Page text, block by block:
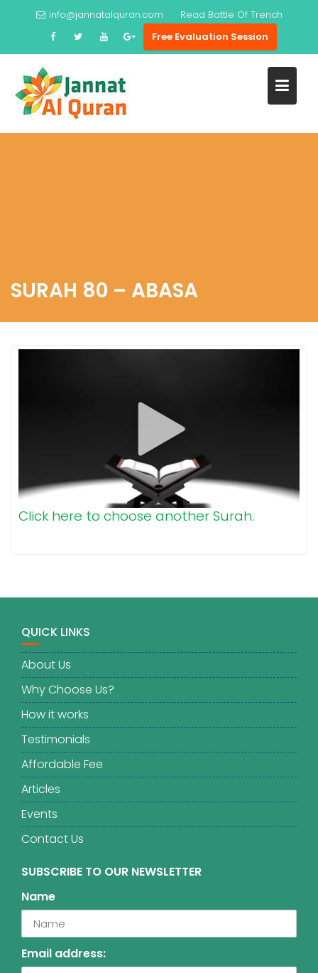
info@jannatalquran.com Read Battle Of Trench
Free Evaluation Session
SURAH 80 – ABASA
Click here to choose another Surah.
QUICK LINKS
About Us
Why Choose Us?
How it works
Testimonials
Affordable Fee
Articles
Events
Contact Us
SUBSCRIBE TO OUR NEWSLETTER
Name
Email address: